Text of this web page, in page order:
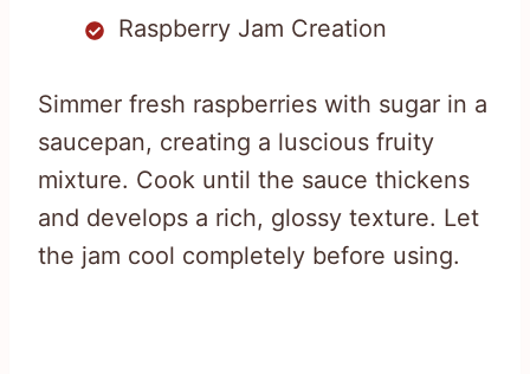
Raspberry Jam Creation
Simmer fresh raspberries with sugar in a
saucepan, creating a luscious fruity
mixture. Cook until the sauce thickens
and develops a rich, glossy texture. Let
the jam cool completely before using.